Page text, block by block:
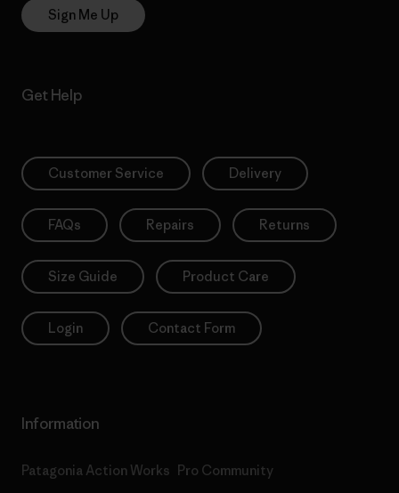
Sign Me Up
Get Help
Customer Service Delivery
FAQs Repairs Returns
Size Guide Product Care
Login Contact Form
Information
Patagonia Action Works Pro Community